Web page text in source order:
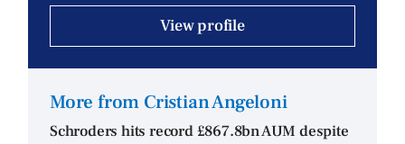
View profile
More from Cristian Angeloni
Schroders hits record £867.8bn AUM despite